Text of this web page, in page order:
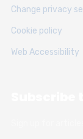
Change privacy
Cookie policy
Web Accessibility